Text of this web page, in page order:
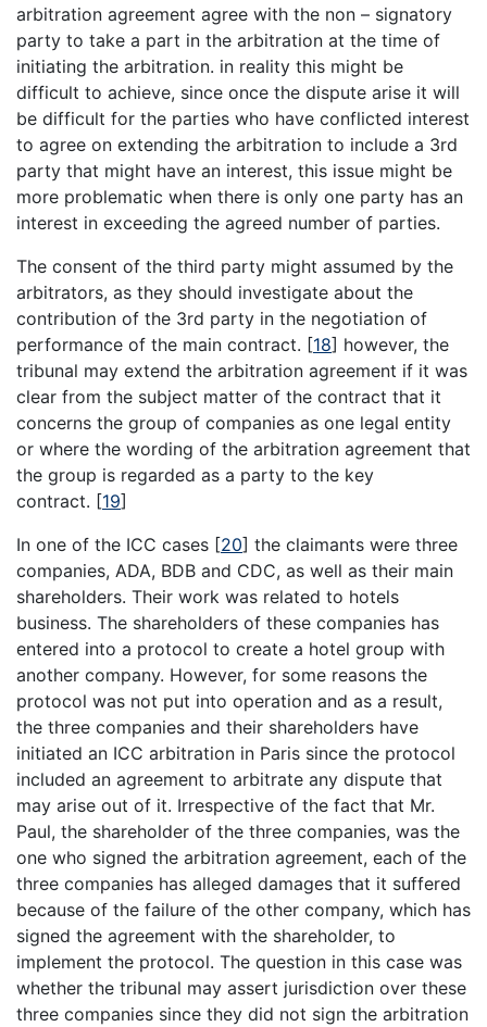
arbitration agreement agree with the non – signatory
party to take a part in the arbitration at the time of
initiating the arbitration. in reality this might be
difficult to achieve, since once the dispute arise it will
be difficult for the parties who have conflicted interest
to agree on extending the arbitration to include a 3rd
party that might have an interest, this issue might be
more problematic when there is only one party has an
interest in exceeding the agreed number of parties.
The consent of the third party might assumed by the
arbitrators, as they should investigate about the
contribution of the 3rd party in the negotiation of
performance of the main contract. [18] however, the
tribunal may extend the arbitration agreement if it was
clear from the subject matter of the contract that it
concerns the group of companies as one legal entity
or where the wording of the arbitration agreement that
the group is regarded as a party to the key
contract. [19]
In one of the ICC cases [20] the claimants were three
companies, ADA, BDB and CDC, as well as their main
shareholders. Their work was related to hotels
business. The shareholders of these companies has
entered into a protocol to create a hotel group with
another company. However, for some reasons the
protocol was not put into operation and as a result,
the three companies and their shareholders have
initiated an ICC arbitration in Paris since the protocol
included an agreement to arbitrate any dispute that
may arise out of it. Irrespective of the fact that Mr.
Paul, the shareholder of the three companies, was the
one who signed the arbitration agreement, each of the
three companies has alleged damages that it suffered
because of the failure of the other company, which has
signed the agreement with the shareholder, to
implement the protocol. The question in this case was
whether the tribunal may assert jurisdiction over these
three companies since they did not sign the arbitration